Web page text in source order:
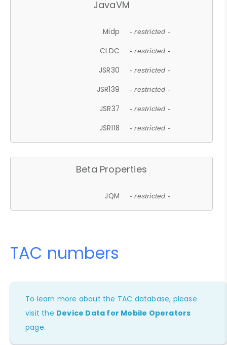
JavaVM
Midp - restricted -
CLDC - restricted -
JSR30 - restricted -
JSR139 - restricted -
JSR37 - restricted -
JSR118 - restricted -
Beta Properties
JQM - restricted -
TAC numbers
To learn more about the TAC database, please
visit the Device Data for Mobile Operators
page.